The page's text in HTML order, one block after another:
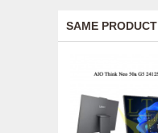
SAME PRODUCT